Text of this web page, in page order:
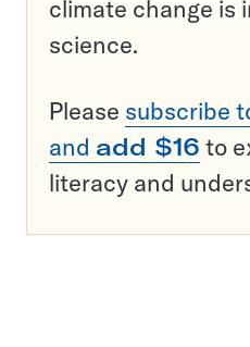
climate change is
science.
Please subscribe
and add $16 to
literacy and